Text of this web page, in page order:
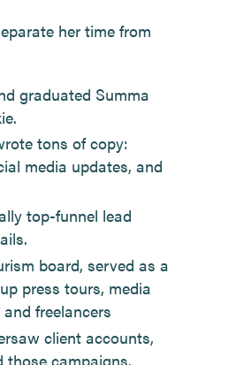
her time from
graduated Summa
tons of copy:
media updates, and
top-funnel lead
board, served as a
press tours, media
freelancers
client accounts,
those campaigns.